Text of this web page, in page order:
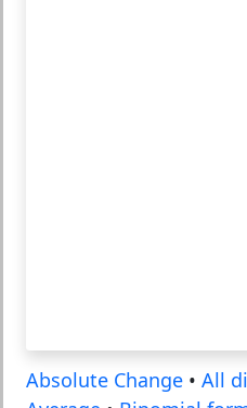
Absolute Change • All